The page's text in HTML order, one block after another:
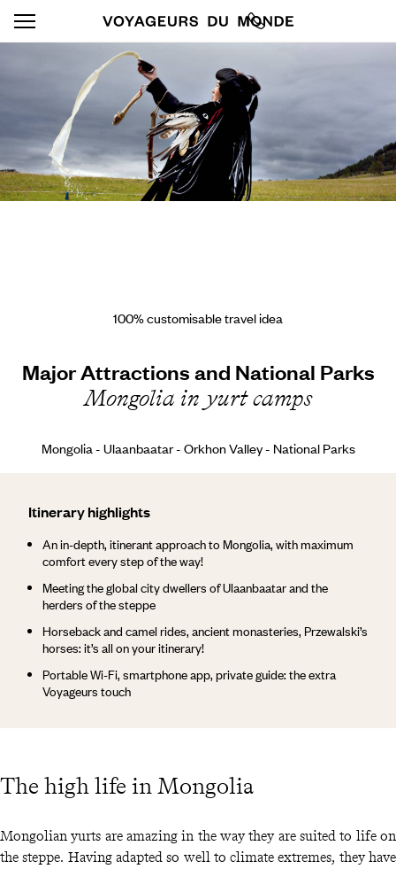
100% customisable travel idea
Major Attractions and National Parks
Mongolia in yurt camps
Mongolia - Ulaanbaatar - Orkhon Valley - National Parks
The high life in Mongolia
Itinerary highlights
An in-depth, itinerant approach to Mongolia, with maximum
comfort every step of the way!
Meeting the global city dwellers of Ulaanbaatar and the
herders of the steppe
Horseback and camel rides, ancient monasteries, Przewalski’s
horses: it’s all on your itinerary!
Portable Wi-Fi, smartphone app, private guide: the extra
Voyageurs touch
Mongolian yurts are amazing in the way they are suited to life on
the steppe. Having adapted so well to climate extremes, they have